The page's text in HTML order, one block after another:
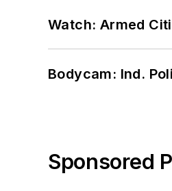
Watch: Armed
Bodycam: Ind.
Sponsored